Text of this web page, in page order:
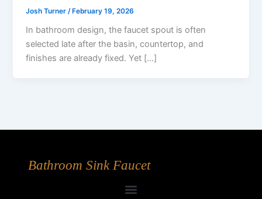
Josh Turner /February 19, 2026
In bathroom design, the faucet spout is often
selected late after the basin, countertop, and
finishes are already fixed. Yet […]
Bathroom Sink Faucet